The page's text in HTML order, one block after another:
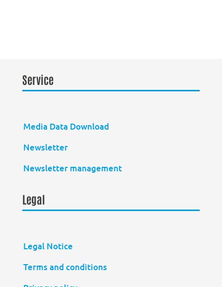
Service
Media Data Download
Newsletter
Newsletter management
Legal
Legal Notice
Terms and conditions